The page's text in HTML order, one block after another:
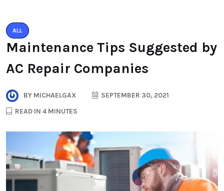
ALL
Maintenance Tips Suggested by
AC Repair Companies
BY MICHAELGAX
SEPTEMBER 30, 2021
READ IN 4 MINUTES